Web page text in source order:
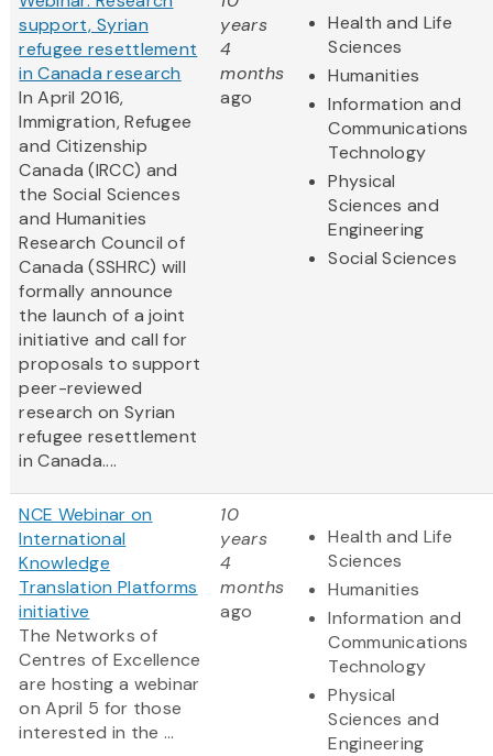
support, Syrian
refugee resettlement
in Canada research
In April 2016,
Immigration, Refugee
and Citizenship
Canada (IRCC) and
the Social Sciences
and Humanities
Research Council of
Canada (SSHRC) will
formally announce
the launch of a joint
initiative and call for
proposals to support
peer-reviewed
research on Syrian
refugee resettlement
in Canada....
years
4
months
ago
Health and Life
Sciences
Humanities
Information and
Communications
Technology
Physical
Sciences and
Engineering
Social Sciences
NCE Webinar on
International
Knowledge
Translation Platforms
initiative
The Networks of
Centres of Excellence
are hosting a webinar
on April 5 for those
interested in the ...
10
years
4
months
ago
Health and Life
Sciences
Humanities
Information and
Communications
Technology
Physical
Sciences and
Engineering